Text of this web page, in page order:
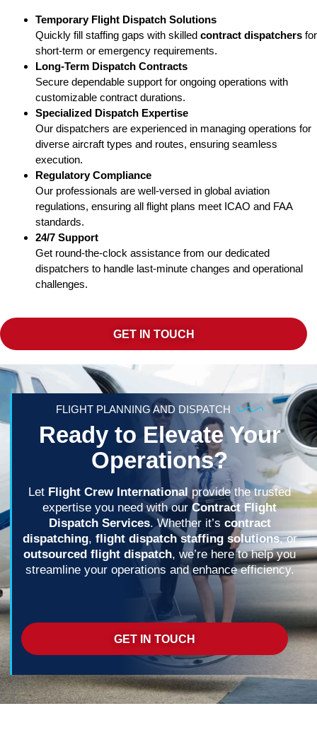
Temporary Flight Dispatch Solutions
Quickly fill staffing gaps with skilled contract dispatchers for
short-term or emergency requirements.
Long-Term Dispatch Contracts
Secure dependable support for ongoing operations with
customizable contract durations.
Specialized Dispatch Expertise
Our dispatchers are experienced in managing operations for
diverse aircraft types and routes, ensuring seamless
execution.
Regulatory Compliance
Our professionals are well-versed in global aviation
regulations, ensuring all flight plans meet ICAO and FAA
standards.
24/7 Support
Get round-the-clock assistance from our dedicated
dispatchers to handle last-minute changes and operational
challenges.
GET IN TOUCH
FLIGHT PLANNING AND DISPATCH
Ready to Elevate Your
Operations?
Let Flight Crew Internationalprovide the trusted
expertise you need with ourContract Flight
Dispatch Services. Whether it’s contract
dispatching, flight dispatch staffing solutions, or
outsourced flight dispatch, we’re here to help you
streamline your operations and enhance efficiency.
GET IN TOUCH